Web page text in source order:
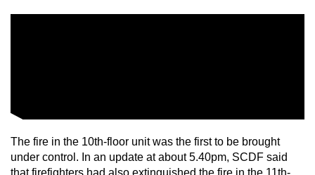
The fire in the 10th-floor unit was the first to be brought
under control. In an update at about 5.40pm, SCDF said
that firefighters had also extinguished the fire in the 11th-
having
issues?
Contact